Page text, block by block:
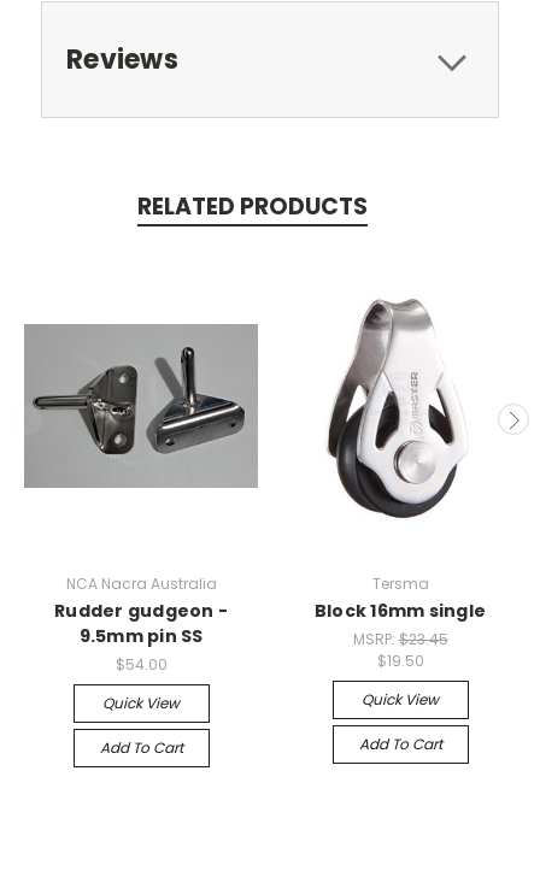
Reviews
RELATED PRODUCTS
NCA Nacra Australia
Rudder gudgeon -
9.5mm pin SS
$54.00
Quick View
Add To Cart
Tersma
Block 16mm single
MSRP:$23.45
$19.50
Quick View
Add To Cart